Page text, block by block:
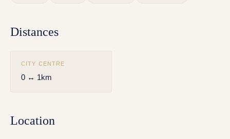
Distances
CITY CENTRE
0 ↔ 1km
Location